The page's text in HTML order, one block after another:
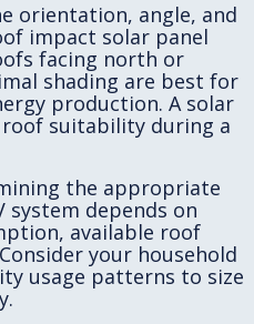
orientation, angle, and
impact solar panel
facing north or
shading are best for
production. A solar
roof suitability during a
the appropriate
system depends on
available roof
your household
usage patterns to size